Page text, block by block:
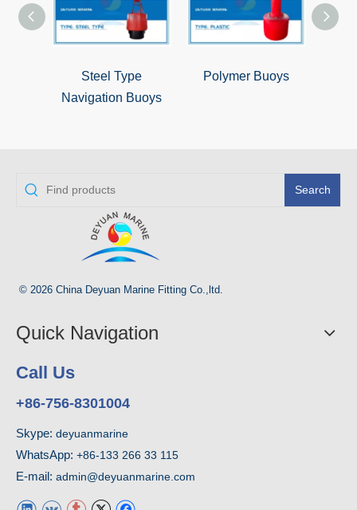
Steel Type
Navigation Buoys
Polymer Buoys
Search
© 2026 China Deyuan Marine Fitting Co.,ltd.
Quick Navigation
Call Us
+86-756-8301004
Skype: deyuanmarine
WhatsApp: +86-133 266 33 115
E-mail: admin@deyuanmarine.com